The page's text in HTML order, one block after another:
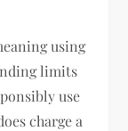
using
limits
use
charge a